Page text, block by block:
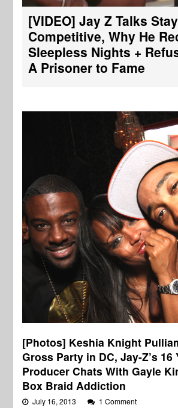
[VIDEO] Jay Z Talks
Competitive, Why He
Sleepless Nights +
A Prisoner to Fame
[Photos] Keshia Knight
Gross Party in DC, Jay-Z’s 16
Producer Chats With Gayle
Box Braid Addiction
July 16, 2013 1 Comment